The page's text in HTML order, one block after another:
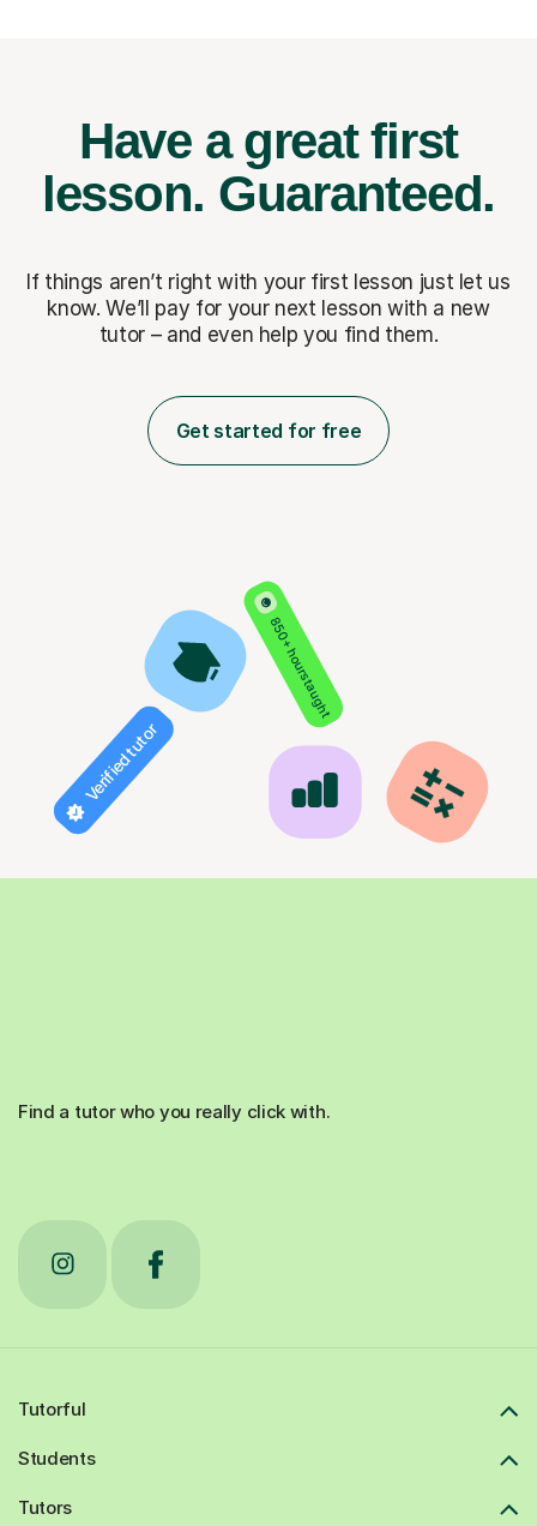
Have a great first
lesson. Guaranteed.
If things aren’t right with your first lesson just let us
know. We’ll pay for your next lesson with a new
tutor – and even help you find them.
Get started for free
850+ hours taught
Verified tutor
Find a tutor who you really click with.
Tutorful
Students
Tutors